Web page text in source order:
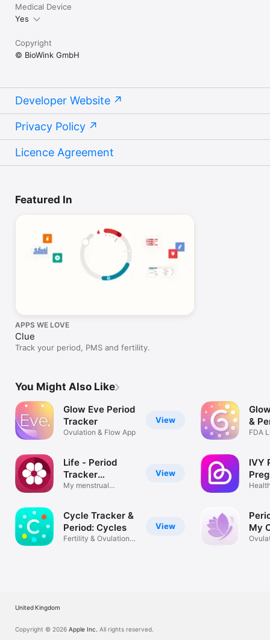
Medical Device
Yes
Copyright
© BioWink GmbH
Developer Website
Privacy Policy
Licence Agreement
Featured In
APPS WE LOVE
Clue
Track your period, PMS and fertility.
You Might Also Like
View
Glow Eve Period
Tracker
Ovulation & Flow App
View
Life - Period
Tracker
Calendar
My menstrual
View
Cycle Tracker &
Period: Cycles
Fertility & Ovulation
&
FDA
IVY
My
United Kingdom
Copyright © 2026 Apple Inc. All rights reserved.